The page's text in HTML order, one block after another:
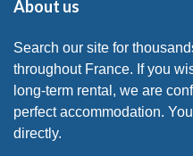
About us
Search our site for
throughout France. If you
long-term rental, we are
perfect accommodation.
directly.